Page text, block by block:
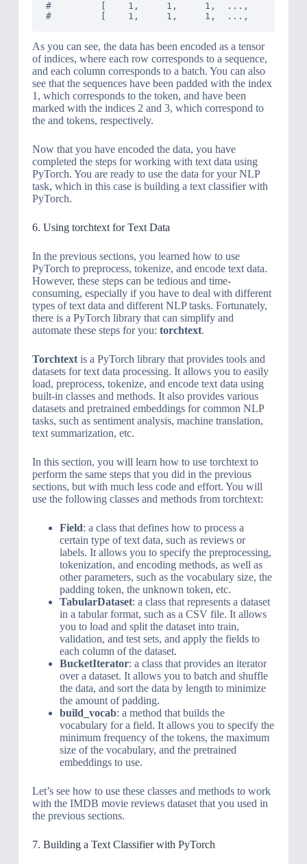
#         [    1,     1,     1,  ...,     1,
As you can see, the data has been encoded as a tensor
of indices, where each row corresponds to a sequence,
and each column corresponds to a batch. You can also
see that the sequences have been padded with the index
1, which corresponds to the token, and have been
marked with the indices 2 and 3, which correspond to
the and tokens, respectively.
Now that you have encoded the data, you have
completed the steps for working with text data using
PyTorch. You are ready to use the data for your NLP
task, which in this case is building a text classifier with
PyTorch.
6. Using torchtext for Text Data
In the previous sections, you learned how to use
PyTorch to preprocess, tokenize, and encode text data.
However, these steps can be tedious and time-
consuming, especially if you have to deal with different
types of text data and different NLP tasks. Fortunately,
there is a PyTorch library that can simplify and
automate these steps for you: torchtext.
Torchtextis a PyTorch library that provides tools and
datasets for text data processing. It allows you to easily
load, preprocess, tokenize, and encode text data using
built-in classes and methods. It also provides various
datasets and pretrained embeddings for common NLP
tasks, such as sentiment analysis, machine translation,
text summarization, etc.
In this section, you will learn how to use torchtext to
perform the same steps that you did in the previous
sections, but with much less code and effort. You will
use the following classes and methods from torchtext:
Field: a class that defines how to process a
certain type of text data, such as reviews or
labels. It allows you to specify the preprocessing,
tokenization, and encoding methods, as well as
other parameters, such as the vocabulary size, the
padding token, the unknown token, etc.
TabularDataset: a class that represents a dataset
in a tabular format, such as a CSV file. It allows
you to load and split the dataset into train,
validation, and test sets, and apply the fields to
each column of the dataset.
BucketIterator: a class that provides an iterator
over a dataset. It allows you to batch and shuffle
the data, and sort the data by length to minimize
the amount of padding.
build_vocab: a method that builds the
vocabulary for a field. It allows you to specify the
minimum frequency of the tokens, the maximum
size of the vocabulary, and the pretrained
embeddings to use.
Let’s see how to use these classes and methods to work
with the IMDB movie reviews dataset that you used in
the previous sections.
7. Building a Text Classifier with PyTorch